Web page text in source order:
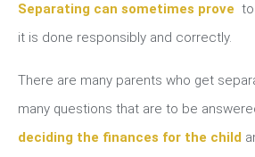
Separating can sometimes prove
it is done responsibly and correctly.
There are many parents who get
many questions that are to be
deciding the finances for the child